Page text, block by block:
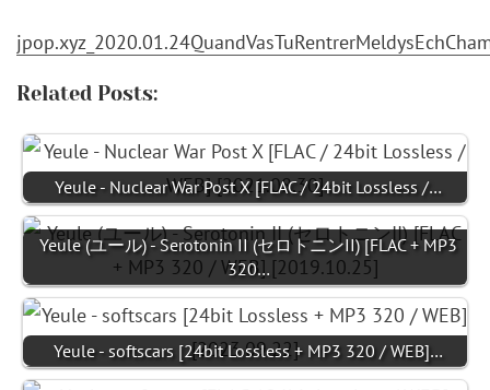
Related Posts:
Yeule - Nuclear War Post X [FLAC / 24bit Lossless /…
Yeule (ユール) - Serotonin II (セロトニンII) [FLAC + MP3
320…
Yeule - softscars [24bit Lossless + MP3 320 / WEB]…